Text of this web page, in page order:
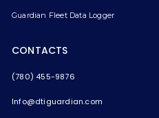
Guardian Fleet Data Logger
CONTACTS
(780) 455-9876
Info@dtiguardian.com